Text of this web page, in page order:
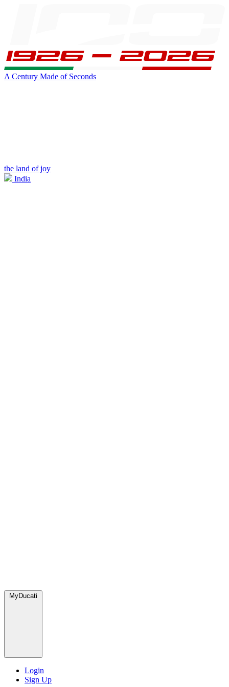
A Century Made of Seconds
the land of joy
India
MyDucati
Login
Sign Up